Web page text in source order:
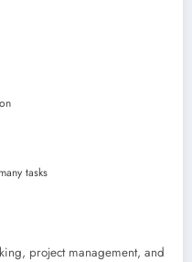
tasks
project management, and